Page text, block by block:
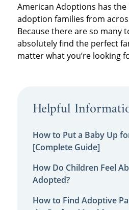
American Adoptions has
adoption families from
Because there are so many
absolutely find the perfect
matter what you’re looking
Helpful
How to Put a Baby Up
[Complete Guide]
How Do Children Feel
Adopted?
How to Find Adoptive